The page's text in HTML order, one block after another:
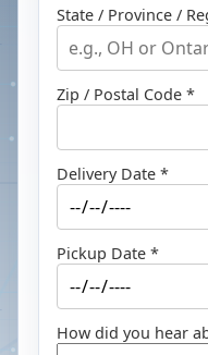
State / Province /
Zip / Postal Code *
Delivery Date *
Pickup Date *
How did you hear